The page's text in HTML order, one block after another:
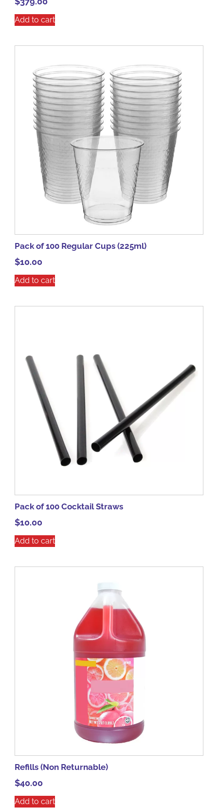
Add to cart
Pack of 100 Regular Cups (225ml)
$10.00
Add to cart
Pack of 100 Cocktail Straws
$10.00
Add to cart
Refills (Non Returnable)
$40.00
Add to cart